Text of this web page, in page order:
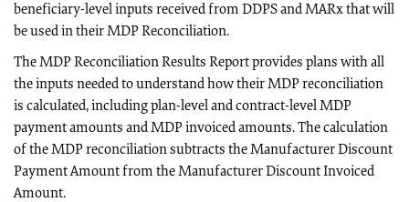
beneficiary-level inputs received from DDPS and MARx that will
be used in their MDP Reconciliation.
The MDP Reconciliation Results Report provides plans with all
the inputs needed to understand how their MDP reconciliation
is calculated, including plan-level and contract-level MDP
payment amounts and MDP invoiced amounts. The calculation
of the MDP reconciliation subtracts the Manufacturer Discount
Payment Amount from the Manufacturer Discount Invoiced
Amount.